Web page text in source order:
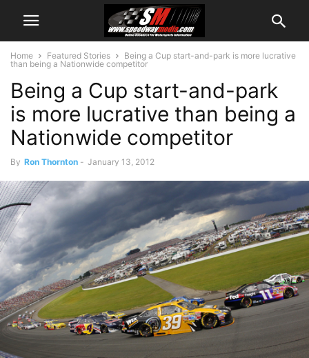
Home Featured Stories
Being a Cup start-and-park is more lucrative
than being a Nationwide competitor
Being a Cup start-and-park
is more lucrative than being a
Nationwide competitor
By Ron Thornton - January 13, 2012